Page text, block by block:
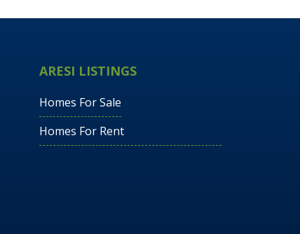
ARESI LISTINGS
Homes For Sale
Homes For Rent